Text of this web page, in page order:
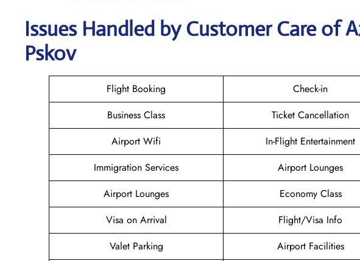
Issues Handled by Customer Care of
Pskov
Flight Booking Check-in
Business Class
Ticket Cancellation
Airport Wifi
In-Flight Entertainment
Immigration Services
Airport Lounges
Airport Lounges
Economy Class
Visa on Arrival
Flight/Visa Info
Valet Parking
Airport Facilities